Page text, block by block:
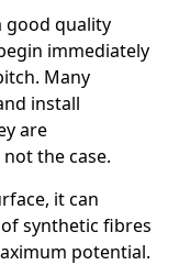
good quality
immediately
Many
install
are
the case.
it can
synthetic fibres
potential.